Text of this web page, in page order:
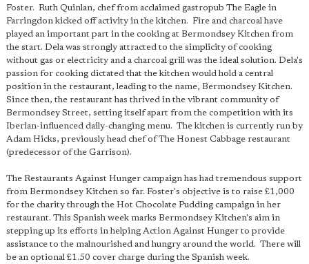
Foster. Ruth Quinlan, chef from acclaimed gastropub The Eagle in
Farringdon kicked off activity in the kitchen. Fire and charcoal have
played an important part in the cooking at Bermondsey Kitchen from
the start. Dela was strongly attracted to the simplicity of cooking
without gas or electricity and a charcoal grill was the ideal solution. Dela's
passion for cooking dictated that the kitchen would hold a central
position in the restaurant, leading to the name, Bermondsey Kitchen.
Since then, the restaurant has thrived in the vibrant community of
Bermondsey Street, setting itself apart from the competition with its
Iberian-influenced daily-changing menu. The kitchen is currently run by
Adam Hicks, previously head chef of The Honest Cabbage restaurant
(predecessor of the Garrison).
The Restaurants Against Hunger campaign has had tremendous support
from Bermondsey Kitchen so far. Foster's objective is to raise £1,000
for the charity through the Hot Chocolate Pudding campaign in her
restaurant. This Spanish week marks Bermondsey Kitchen's aim in
stepping up its efforts in helping Action Against Hunger to provide
assistance to the malnourished and hungry around the world. There will
be an optional £1.50 cover charge during the Spanish week.